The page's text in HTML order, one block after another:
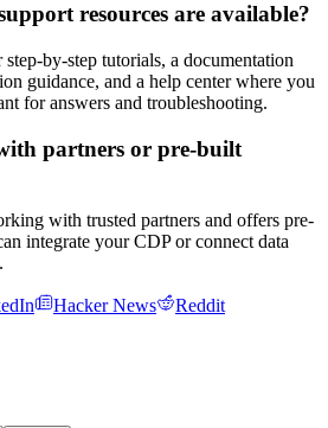
resources are available?
by-step tutorials, a documentation
guidance, and a help center where you
for answers and troubleshooting.
partners or pre-built
with trusted partners and offers pre-
integrate your CDP or connect data
Hacker News
Reddit